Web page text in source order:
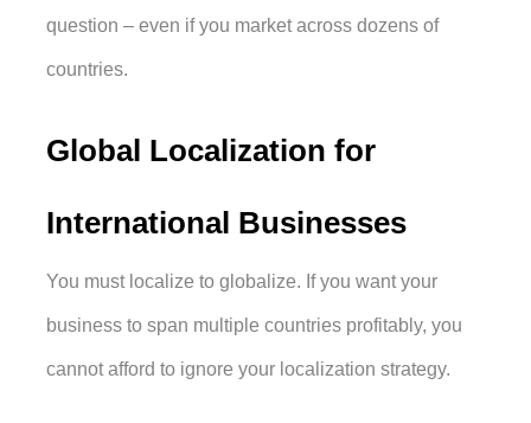
question – even if you market across dozens of
countries.
Global Localization for
International Businesses
You must localize to globalize. If you want your
business to span multiple countries profitably, you
cannot afford to ignore your localization strategy.